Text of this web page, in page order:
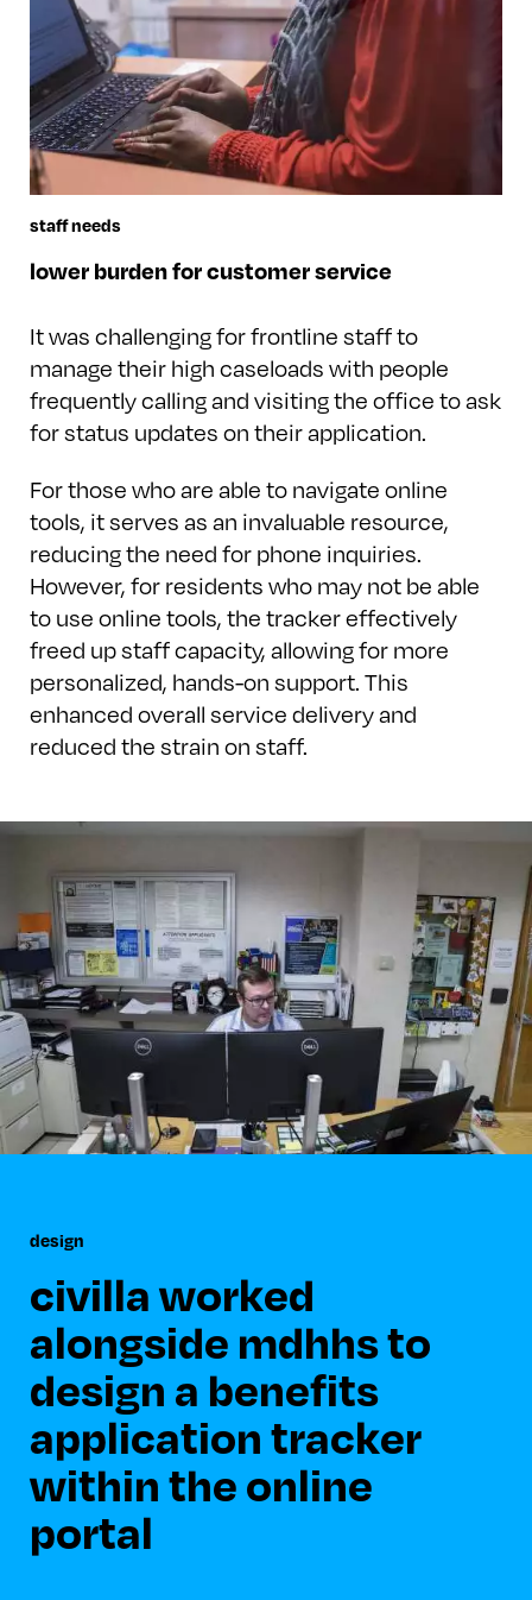
staff needs
lower burden for customer service
It was challenging for frontline staff to
manage their high caseloads with people
frequently calling and visiting the office to ask
for status updates on their application.
For those who are able to navigate online
tools, it serves as an invaluable resource,
reducing the need for phone inquiries.
However, for residents who may not be able
to use online tools, the tracker effectively
freed up staff capacity, allowing for more
personalized, hands-on support. This
enhanced overall service delivery and
reduced the strain on staff.
design
civilla worked
alongside mdhhs to
design a benefits
application tracker
within the online
portal